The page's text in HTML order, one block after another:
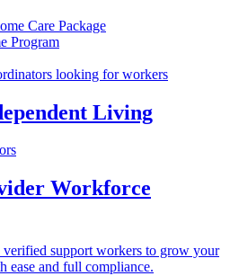
Care Package
Program
looking for workers
Living
Workforce
support workers to grow your
ease and full compliance.